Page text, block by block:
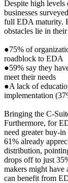
Despite high
businesses
full EDA maturity.
obstacles lie in
●75% of
roadblock to EDA
●59% say they
meet their needs
●A lack of
implementation
Bringing the C-
Furthermore, for
need greater buy-
61% already
distribution,
drops off to just
makers might
can benefit from